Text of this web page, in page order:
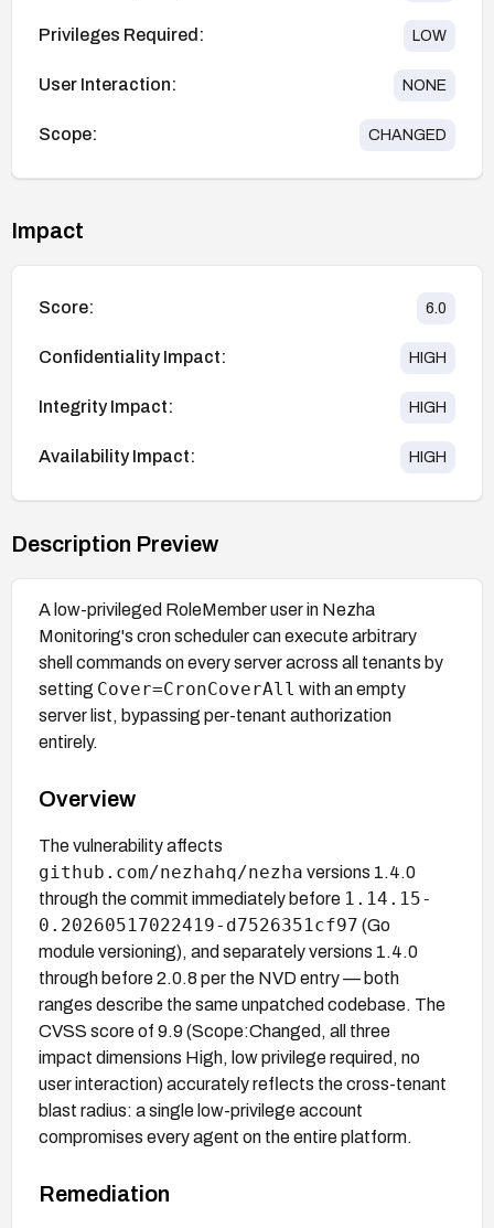
Privileges Required: LOW
User Interaction: NONE
Scope: CHANGED
Impact
Score: 6.0
Confidentiality Impact: HIGH
Integrity Impact: HIGH
Availability Impact: HIGH
Description Preview
A low-privileged RoleMember user in Nezha
Monitoring's cron scheduler can execute arbitrary
shell commands on every server across all tenants by
setting Cover=CronCoverAll with an empty
server list, bypassing per-tenant authorization
entirely.
Overview
The vulnerability affects
github.com/nezhahq/nezha versions 1.4.0
through the commit immediately before 1.14.15-
0.20260517022419-d7526351cf97 (Go
module versioning), and separately versions 1.4.0
through before 2.0.8 per the NVD entry — both
ranges describe the same unpatched codebase. The
CVSS score of 9.9 (Scope:Changed, all three
impact dimensions High, low privilege required, no
user interaction) accurately reflects the cross-tenant
blast radius: a single low-privilege account
compromises every agent on the entire platform.
Remediation